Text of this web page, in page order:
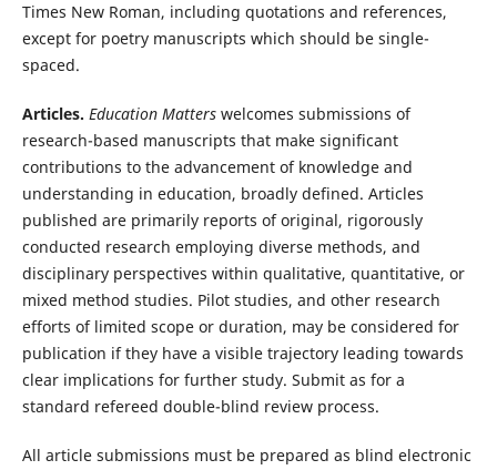
Times New Roman, including quotations and references,
except for poetry manuscripts which should be single-
spaced.
Articles. Education Matterswelcomes submissions of
research-based manuscripts that make significant
contributions to the advancement of knowledge and
understanding in education, broadly defined. Articles
published are primarily reports of original, rigorously
conducted research employing diverse methods, and
disciplinary perspectives within qualitative, quantitative, or
mixed method studies. Pilot studies, and other research
efforts of limited scope or duration, may be considered for
publication if they have a visible trajectory leading towards
clear implications for further study. Submit as for a
standard refereed double-blind review process.
All article submissions must be prepared as blind electronic